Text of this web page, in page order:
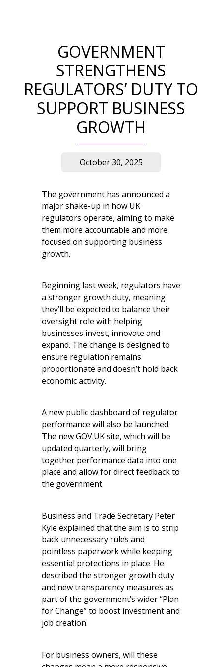
GOVERNMENT
STRENGTHENS
REGULATORS’ DUTY TO
SUPPORT BUSINESS
GROWTH
October 30, 2025
The government has announced a
major shake-up in how UK
regulators operate, aiming to make
them more accountable and more
focused on supporting business
growth.
Beginning last week, regulators have
a stronger growth duty, meaning
they’ll be expected to balance their
oversight role with helping
businesses invest, innovate and
expand. The change is designed to
ensure regulation remains
proportionate and doesn’t hold back
economic activity.
A new public dashboard of regulator
performance will also be launched.
The new GOV.UK site, which will be
updated quarterly, will bring
together performance data into one
place and allow for direct feedback to
the government.
Business and Trade Secretary Peter
Kyle explained that the aim is to strip
back unnecessary rules and
pointless paperwork while keeping
essential protections in place. He
described the stronger growth duty
and new transparency measures as
part of the government’s wider “Plan
for Change” to boost investment and
job creation.
For business owners, will these